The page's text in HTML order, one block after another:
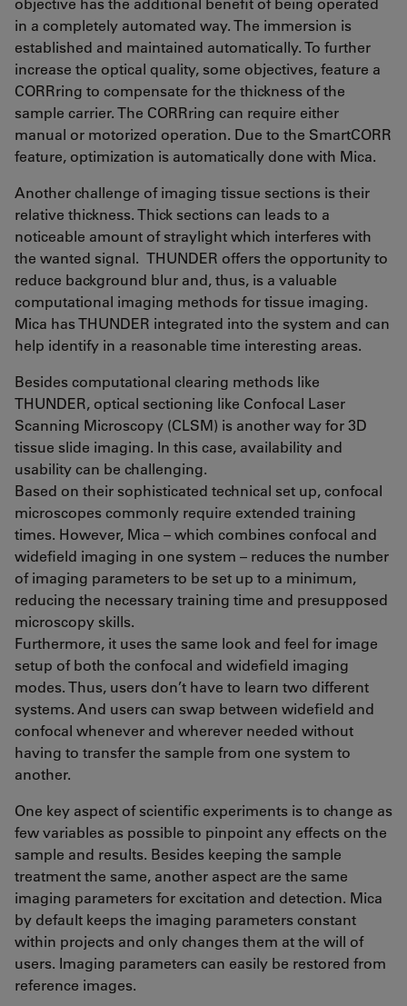
in a completely automated way. The immersion is
established and maintained automatically. To further
increase the optical quality, some objectives, feature a
CORRring to compensate for the thickness of the
sample carrier. The CORRring can require either
manual or motorized operation. Due to the SmartCORR
feature, optimization is automatically done with Mica.
Another challenge of imaging tissue sections is their
relative thickness. Thick sections can leads to a
noticeable amount of straylight which interferes with
the wanted signal. THUNDER offers the opportunity to
reduce background blur and, thus, is a valuable
computational imaging methods for tissue imaging.
Mica has THUNDER integrated into the system and can
help identify in a reasonable time interesting areas.
Besides computational clearing methods like
THUNDER, optical sectioning like Confocal Laser
Scanning Microscopy (CLSM) is another way for 3D
tissue slide imaging. In this case, availability and
usability can be challenging.
Based on their sophisticated technical set up, confocal
microscopes commonly require extended training
times. However, Mica – which combines confocal and
widefield imaging in one system – reduces the number
of imaging parameters to be set up to a minimum,
reducing the necessary training time and presupposed
microscopy skills.
Furthermore, it uses the same look and feel for image
setup of both the confocal and widefield imaging
modes. Thus, users don’t have to learn two different
systems. And users can swap between widefield and
confocal whenever and wherever needed without
having to transfer the sample from one system to
another.
One key aspect of scientific experiments is to change as
few variables as possible to pinpoint any effects on the
sample and results. Besides keeping the sample
treatment the same, another aspect are the same
imaging parameters for excitation and detection. Mica
by default keeps the imaging parameters constant
within projects and only changes them at the will of
users. Imaging parameters can easily be restored from
reference images.